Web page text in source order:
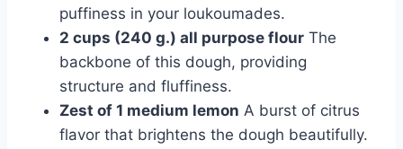
puffiness in your loukoumades.
2 cups (240 g.) all purpose flour The
backbone of this dough, providing
structure and fluffiness.
Zest of 1 medium lemon A burst of citrus
flavor that brightens the dough beautifully.